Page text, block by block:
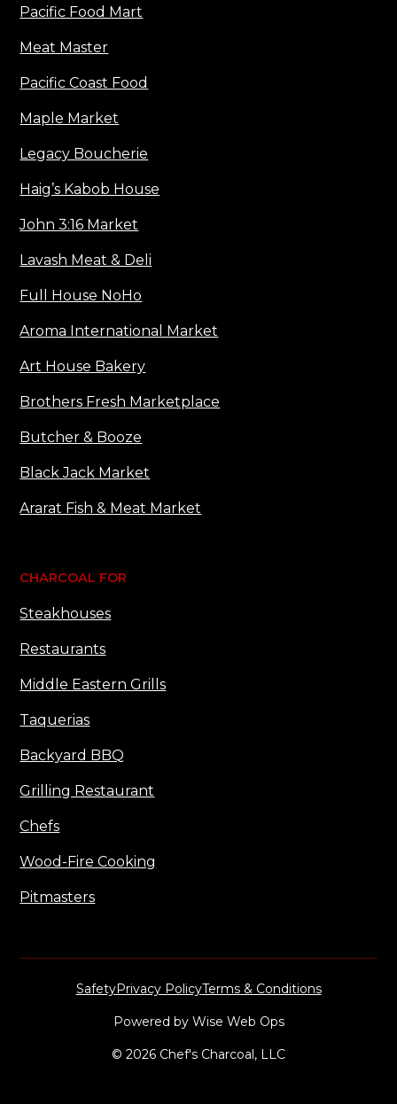
Pacific Food Mart
Meat Master
Pacific Coast Food
Maple Market
Legacy Boucherie
Haig’s Kabob House
John 3:16 Market
Lavash Meat & Deli
Full House NoHo
Aroma International Market
Art House Bakery
Brothers Fresh Marketplace
Butcher & Booze
Black Jack Market
Ararat Fish & Meat Market
CHARCOAL FOR
Steakhouses
Restaurants
Middle Eastern Grills
Taquerias
Backyard BBQ
Grilling Restaurant
Chefs
Wood-Fire Cooking
Pitmasters
© 2026 Chef's Charcoal, LLC
SafetyPrivacy PolicyTerms & Conditions
Powered by Wise Web Ops